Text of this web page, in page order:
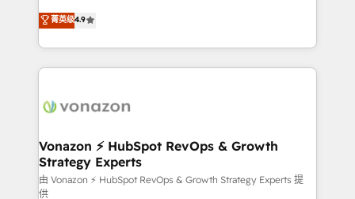
B2B à travers l’acquisition de nouveaux clients,
l'intégration CRM et le développement des revenus
auprès de vos comptes existants. En France et à
l'international, nous travaillons avec des ETI
delà d’une simple transformation digitale et des
➤ L’intégration de CRM et de méthodologie RevOps
pour aligner les équipes marketing, commerciales et
support client (data migration, synchronisation API,
菁英级4.9
Vonazon ⚡ HubSpot RevOps & Growth
Strategy Experts
由 Vonazon ⚡ HubSpot RevOps & Growth Strategy Experts 提
供